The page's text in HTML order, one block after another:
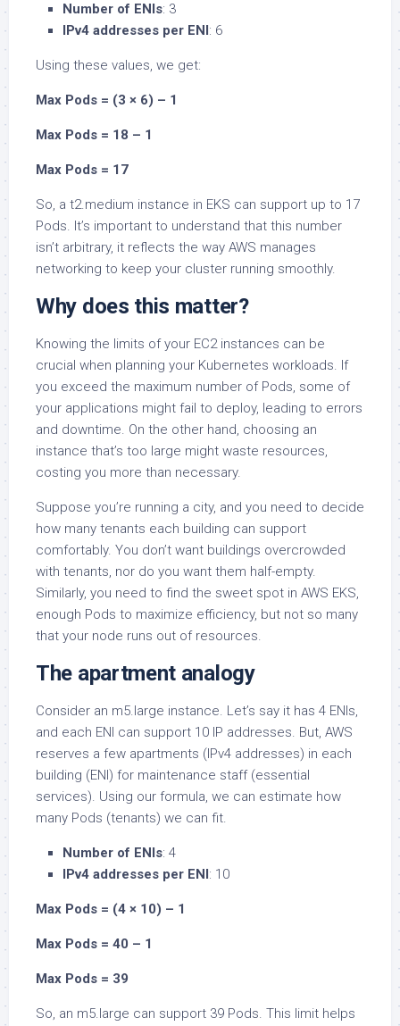
Number of ENIs: 3
IPv4 addresses per ENI: 6
Using these values, we get:
Max Pods = (3 × 6) – 1
Max Pods = 18 – 1
Max Pods = 17
So, a t2.medium instance in EKS can support up to 17
Pods. It’s important to understand that this number
isn’t arbitrary, it reflects the way AWS manages
networking to keep your cluster running smoothly.
Why does this matter?
Knowing the limits of your EC2 instances can be
crucial when planning your Kubernetes workloads. If
you exceed the maximum number of Pods, some of
your applications might fail to deploy, leading to errors
and downtime. On the other hand, choosing an
instance that’s too large might waste resources,
costing you more than necessary.
Suppose you’re running a city, and you need to decide
how many tenants each building can support
comfortably. You don’t want buildings overcrowded
with tenants, nor do you want them half-empty.
Similarly, you need to find the sweet spot in AWS EKS,
enough Pods to maximize efficiency, but not so many
that your node runs out of resources.
The apartment analogy
Consider an m5.large instance. Let’s say it has 4 ENIs,
and each ENI can support 10 IP addresses. But, AWS
reserves a few apartments (IPv4 addresses) in each
building (ENI) for maintenance staff (essential
services). Using our formula, we can estimate how
many Pods (tenants) we can fit.
Number of ENIs: 4
IPv4 addresses per ENI: 10
Max Pods = (4 × 10) – 1
Max Pods = 40 – 1
Max Pods = 39
So, an m5.large can support 39 Pods. This limit helps